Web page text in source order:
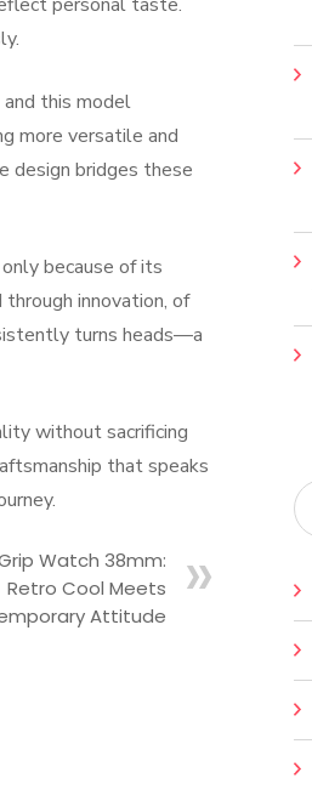
this model
more versatile and
design bridges these
because of its
innovation, of
turns heads—a
without sacrificing
that speaks
Watch 38mm:
Retro Cool Meets
Attitude